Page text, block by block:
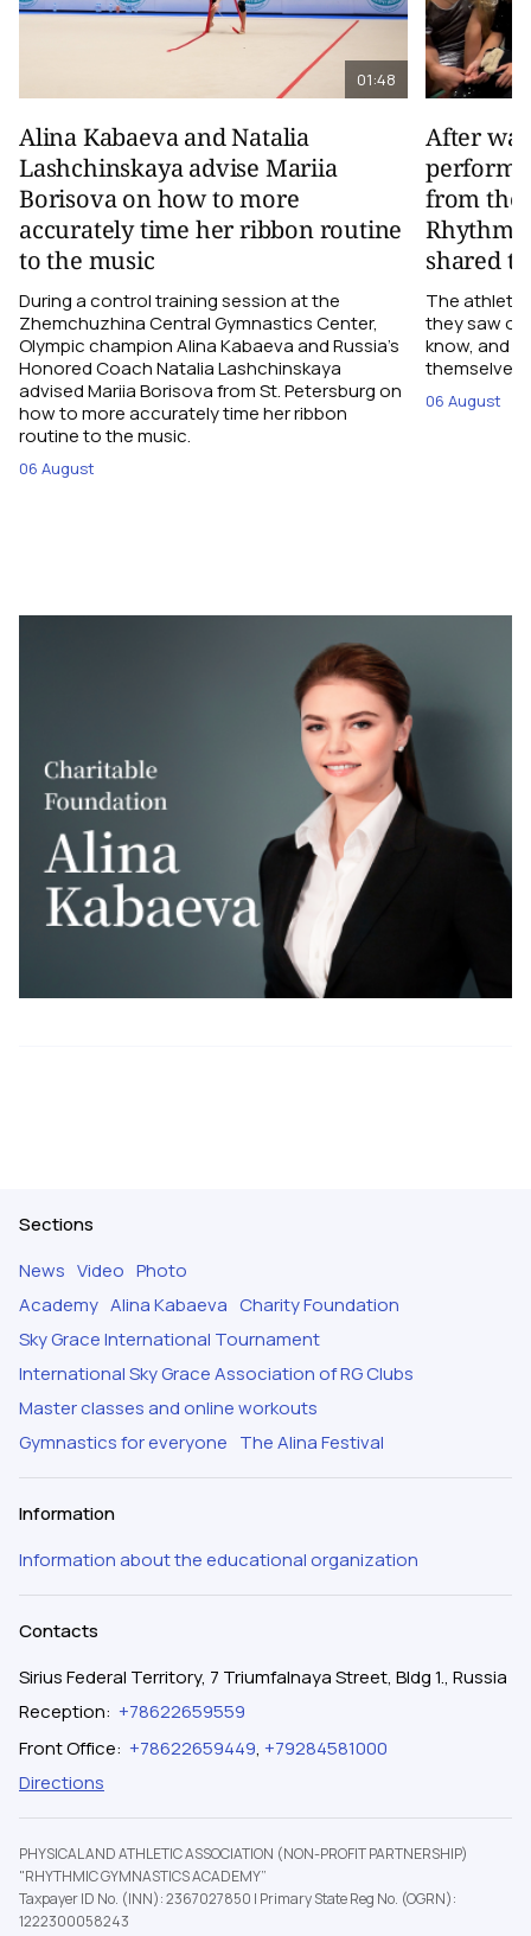
01:48
Alina Kabaeva and Natalia
Lashchinskaya advise Mariia
Borisova on how to more
accurately time her ribbon routine
to the music
During a control training session at the
Zhemchuzhina Central Gymnastics Center,
Olympic champion Alina Kabaeva and Russia’s
Honored Coach Natalia Lashchinskaya
advised Mariia Borisova from St. Petersburg on
how to more accurately time her ribbon
routine to the music.
06 August
After
from the
shared
The
they saw
know, and
themselves
06 August
Sections
News Video Photo
Academy Alina Kabaeva Charity Foundation
Sky Grace International Tournament
International Sky Grace Association of RG Clubs
Master classes and online workouts
Gymnastics for everyone The Alina Festival
Information
Information about the educational organization
Contacts
Sirius Federal Territory, 7 Triumfalnaya Street, Bldg 1., Russia
Reception: +78622659559
Front Office: +78622659449, +79284581000
Directions
PHYSICAL AND ATHLETIC ASSOCIATION (NON-PROFIT PARTNERSHIP)
"RHYTHMIC GYMNASTICS ACADEMY”
Taxpayer ID No. (INN): 2367027850 | Primary State Reg No. (OGRN):
1222300058243